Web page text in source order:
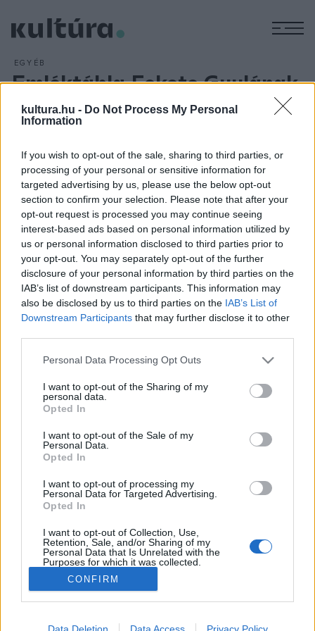
kultura.hu - Do Not Process My Personal
Information
If you wish to opt-out of the sale, sharing to third parties, or
processing of your personal or sensitive information for
targeted advertising by us, please use the below opt-out
section to confirm your selection. Please note that after your
opt-out request is processed you may continue seeing
interest-based ads based on personal information utilized by
us or personal information disclosed to third parties prior to
your opt-out. You may separately opt-out of the further
disclosure of your personal information by third parties on the
IAB’s list of downstream participants. This information may
also be disclosed by us to third parties on the IAB’s List of
Downstream Participants that may further disclose it to other
Please note that this website/app uses one or more Google
not limited to your visit or usage behaviour. You may click to
grant or deny consent to Google and its third-party tags to
use your data for below specified purposes in below Google
consent section.
Personal Data Processing Opt Outs
I want to opt-out of the Sharing of my
personal data.
Opted In
I want to opt-out of the Sale of my
Personal Data.
Opted In
I want to opt-out of processing my
Personal Data for Targeted Advertising.
Opted In
I want to opt-out of Collection, Use,
Retention, Sale, and/or Sharing of my
Personal Data that Is Unrelated with the
Purposes for which it was collected.
Opted Out
Google consents
I want to allow Google to enable storage
CONFIRM
EGYÉB
Emléktábla Fekete Gyulának
Emléktáblát avattak Fekete Gyula (1922?2010) háromszoros
örökös tagja tiszteletére egykori, Kecskemét utcai
otthonának falán december 9-én Budapesten. Lezsák
Sándor, az Országgyűlés alelnöke hangsúlyozta: Fekete
Gyula a napi gondokban látta meg a távlatot.
HÍREK
MEGOSZTÁS
NÉPI
ADATVÉDELEM